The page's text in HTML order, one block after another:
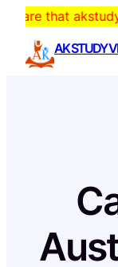
Skip
contentAK STUDY